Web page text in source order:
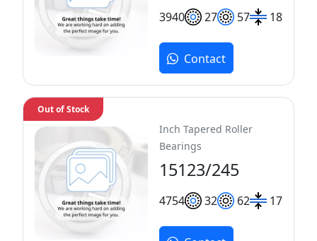
3940 27 57 18
Contact
Inch Tapered Roller
Bearings
15123/245
4754 32 62 17
Out of Stock